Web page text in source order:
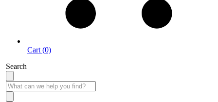
Cart (0)
Search